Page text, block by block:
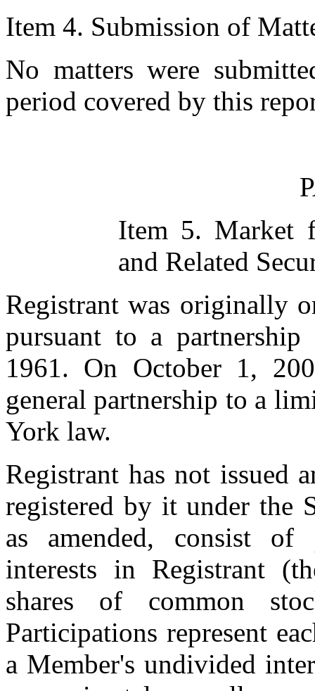
Item 4. Submission of
No matters were
period covered by this
Item 5. Market
and Related
Registrant was originally
pursuant to a
1961. On October 1,
general partnership to a
York law.
Registrant has not issued
registered by it under the
as amended, consist of
interests in Registrant
shares of common
Participations represent
a Member's undivided